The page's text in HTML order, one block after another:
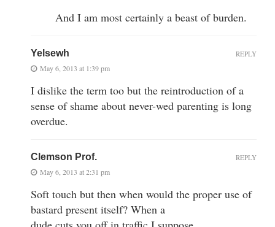
And I am most certainly a beast of burden.
Yelsewh
May 6, 2013 at 1:39 pm
I dislike the term too but the reintroduction of a
sense of shame about never-wed parenting is long
overdue.
REPLY
Clemson Prof.
May 6, 2013 at 2:31 pm
Soft touch but then when would the proper use of
bastard present itself? When a
REPLY